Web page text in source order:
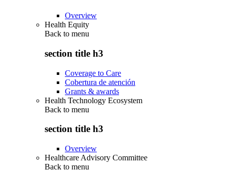
Overview
Health Equity
Back to menu
section title h3
Coverage to Care
Cobertura de atención
Grants & awards
Health Technology Ecosystem
Back to menu
section title h3
Overview
Healthcare Advisory Committee
Back to menu